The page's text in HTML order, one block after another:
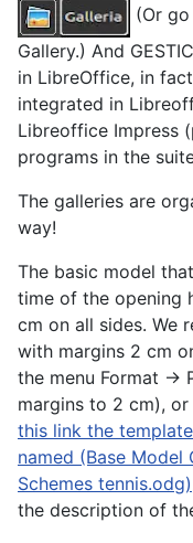
(Or
Gallery.) And
in LibreOffice, in
integrated in
Libreoffice Impress
programs in the
The galleries are
way!
The basic model
time of the opening
cm on all sides. We
with margins 2 cm
the menu Format ->
margins to 2 cm), or
this link the
named (Base Model
Schemes tennis.odg)
the description of